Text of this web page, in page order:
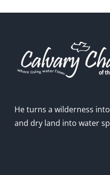
He turns a wilderness
and dry land into water